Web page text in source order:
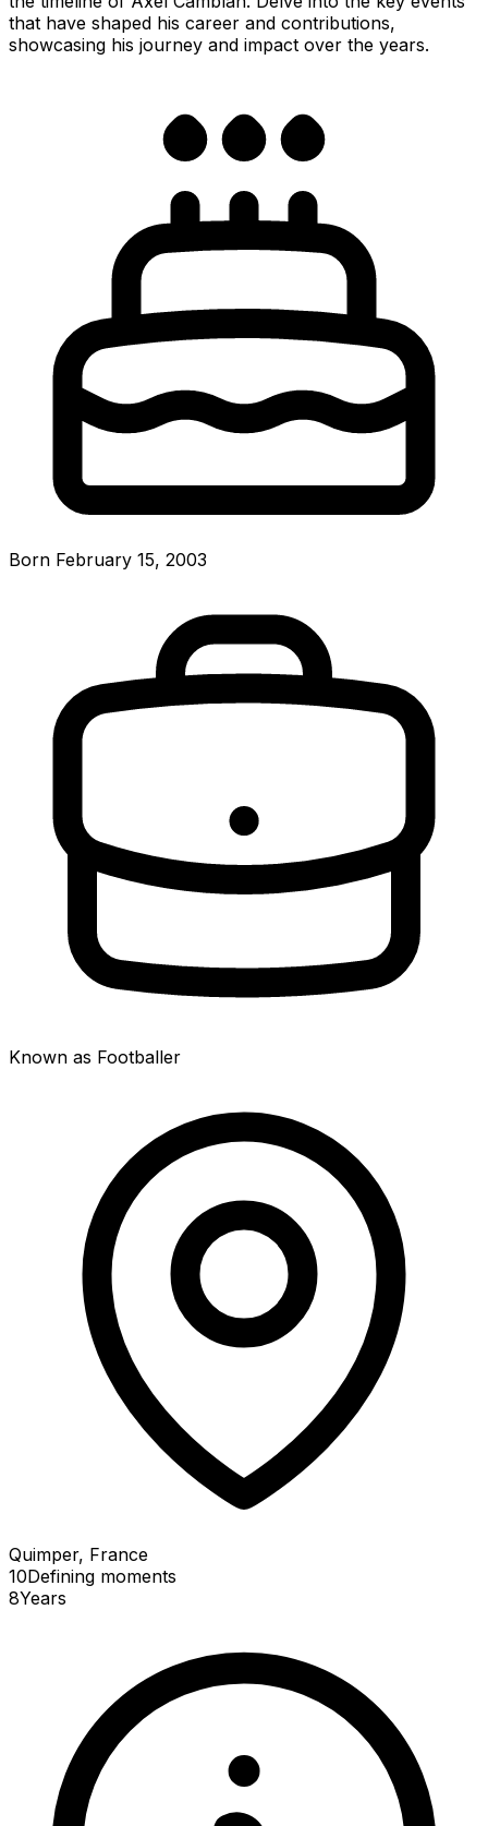
that have shaped his career and contributions,
showcasing his journey and impact over the years.
Born February 15, 2003
Known as Footballer
Quimper, France
10Defining moments
8Years